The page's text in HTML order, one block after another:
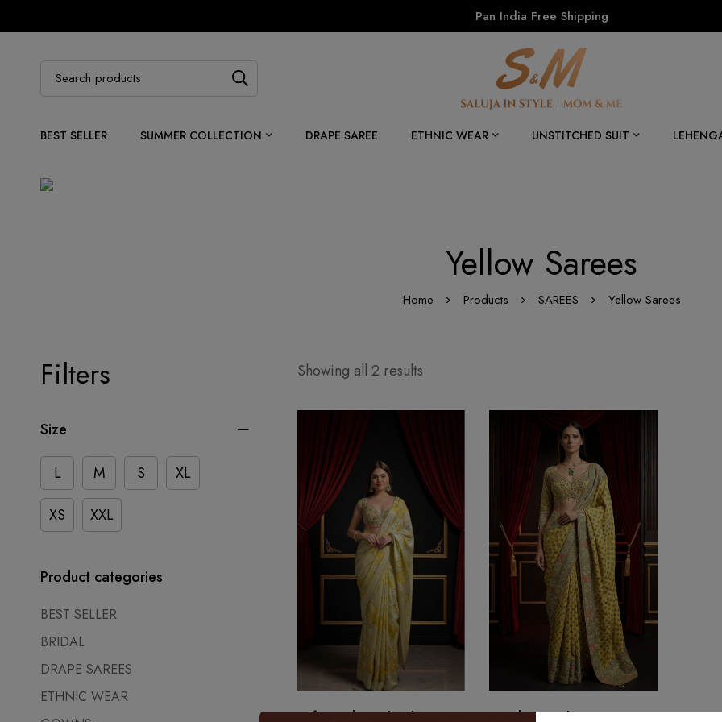
Pan India Free Shipping
BEST SELLER SUMMER COLLECTION DRAPE SAREE ETHNIC WEAR UNSTITCHED SUIT
Yellow Sarees
Home Products SAREES Yellow Sarees
Filters
Size
L M S
XL
XS
XXL
Product categories
BEST SELLER
BRIDAL
DRAPE SAREES
ETHNIC WEAR
Showing all 2 results
Soft Sunshine Floral Saree
Sunehri Royal Banarasi